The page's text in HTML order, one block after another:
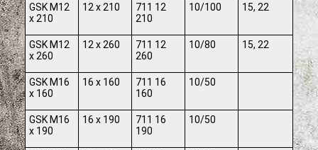
GSK M12
x 210
12 x 210
711 12
210
10/100 15, 22
GSK M12
x 260
12 x 260
711 12
260
10/80 15, 22
GSK M16
x 160
16 x 160
711 16
160
10/50
GSK M16
x 190
16 x 190
711 16
190
10/50